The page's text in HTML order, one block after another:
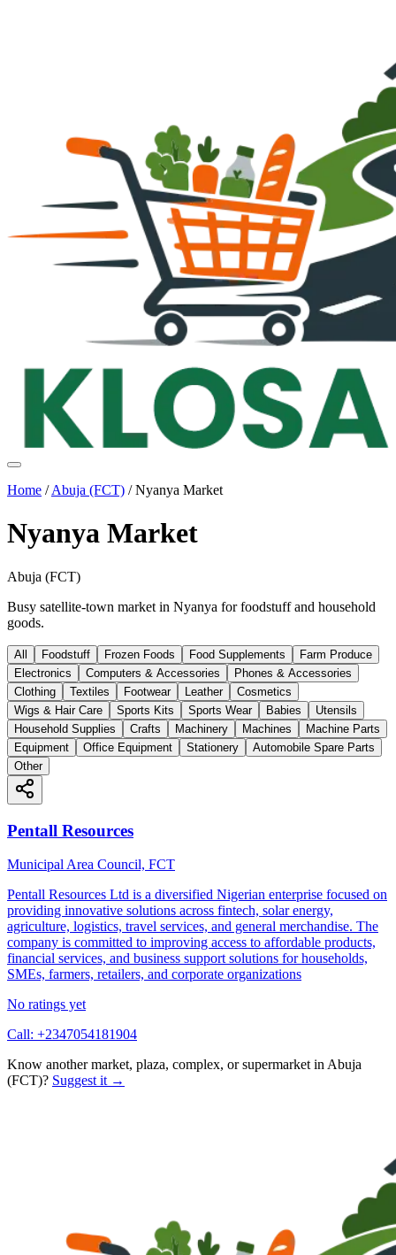
Home /Abuja (FCT) /Nyanya Market
Nyanya Market
Abuja (FCT)
Busy satellite-town market in Nyanya for foodstuff and household
goods.
All Foodstuff Frozen Foods Food Supplements
Farm Produce
Electronics
Computers & Accessories
Phones & Accessories
Clothing
Textiles Footwear Leather
Cosmetics
Wigs & Hair Care
Sports Kits Sports Wear Babies
Utensils
Household Supplies
Crafts Machinery Machines
Machine Parts
Equipment
Office Equipment Stationery
Automobile Spare Parts
Other
Pentall Resources
Municipal Area Council, FCT
Pentall Resources Ltd is a diversified Nigerian enterprise focused on
providing innovative solutions across fintech, solar energy,
agriculture, logistics, travel services, and general merchandise. The
company is committed to improving access to affordable products,
financial services, and business support solutions for households,
SMEs, farmers, retailers, and corporate organizations
No ratings yet
Call: +2347054181904
Know another market, plaza, complex, or supermarket in Abuja
(FCT)? Suggest it →